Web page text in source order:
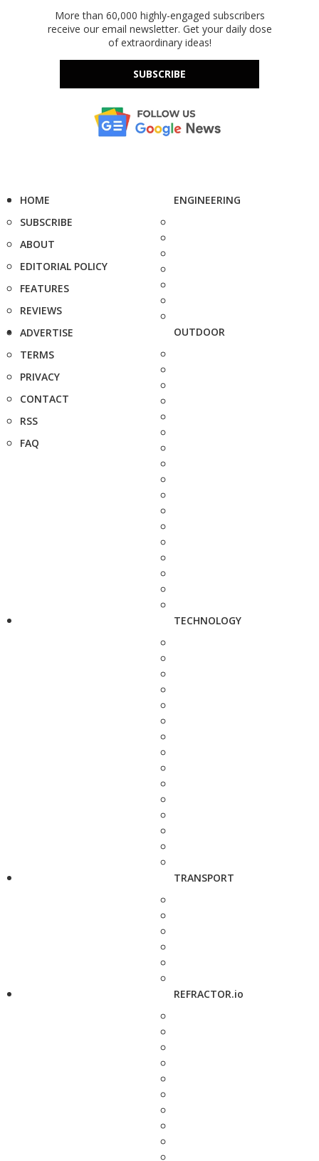
More than 60,000 highly-engaged subscribers
receive our email newsletter. Get your daily dose
of extraordinary ideas!
SUBSCRIBE
HOME
SUBSCRIBE
ABOUT
EDITORIAL POLICY
FEATURES
REVIEWS
ADVERTISE
TERMS
PRIVACY
CONTACT
RSS
FAQ
ENGINEERING
OUTDOOR
TECHNOLOGY
TRANSPORT
REFRACTOR.io